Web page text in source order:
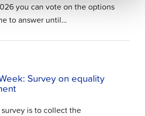
you can vote on the options
to answer until…
Survey on equality
is to collect the